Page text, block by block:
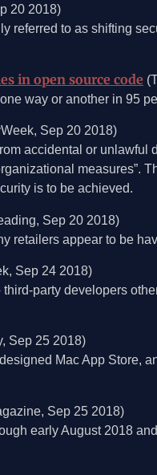
20 2018)
to as shifting
in open source code
way or another in 95
Sep 20 2018)
accidental or
measures”.
is to be achieved.
Sep 20 2018)
retailers appear to be
Sep 24 2018)
party developers
Sep 25 2018)
Mac App Store,
Sep 25 2018)
early August 2018